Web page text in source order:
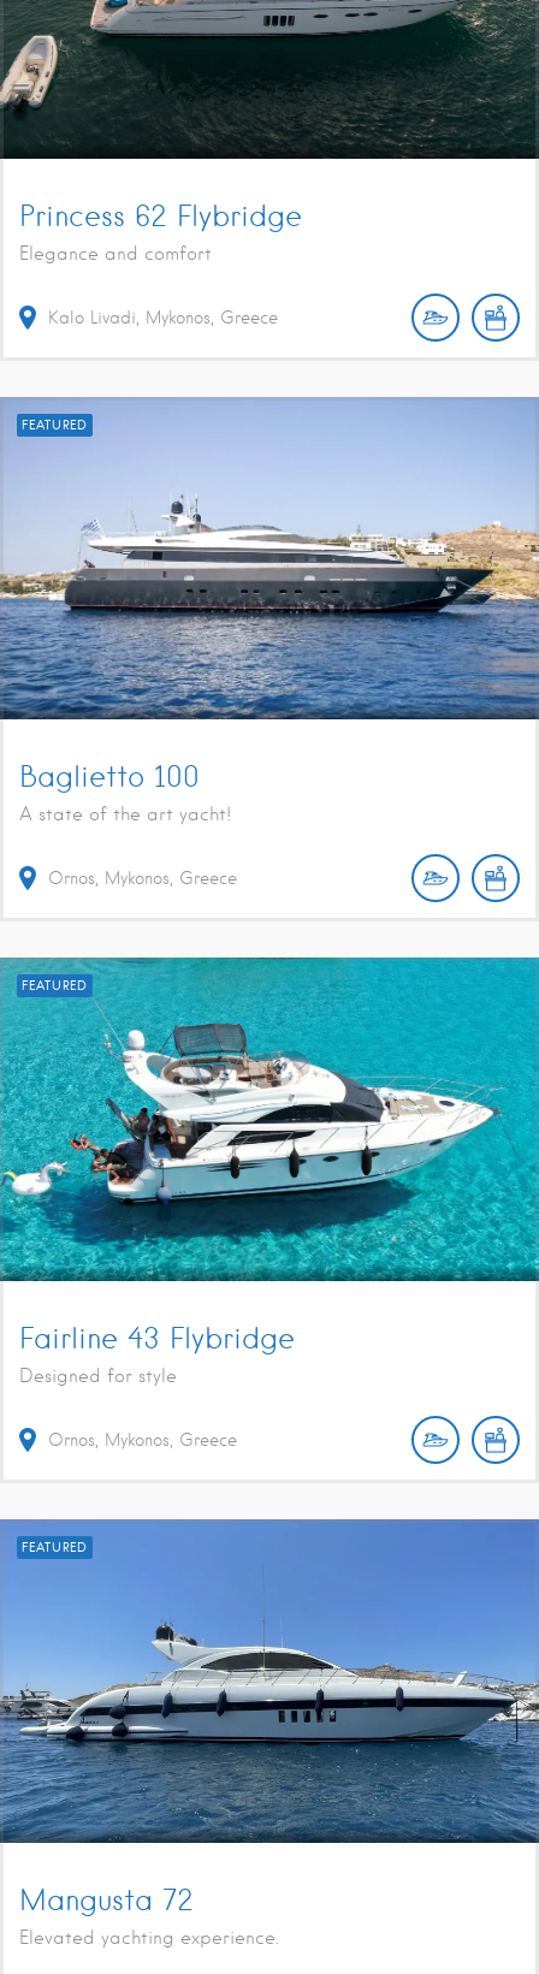
Princess 62 Flybridge
Elegance and comfort
Kalo Livadi, Mykonos, Greece
FEATURED
Baglietto 100
A state of the art yacht!
Ornos, Mykonos, Greece
FEATURED
Fairline 43 Flybridge
Designed for style
Ornos, Mykonos, Greece
FEATURED
Mangusta 72
Elevated yachting experience.